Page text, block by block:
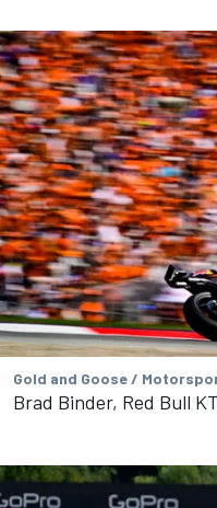
Gold and Goose /
Brad Binder, Red Bull